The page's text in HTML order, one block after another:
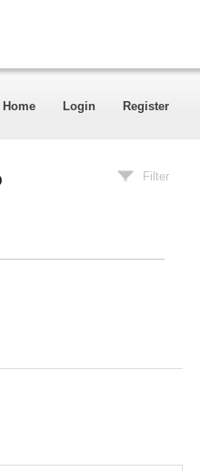
Home Login Register
Filter